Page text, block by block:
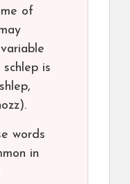
of
is
words
in